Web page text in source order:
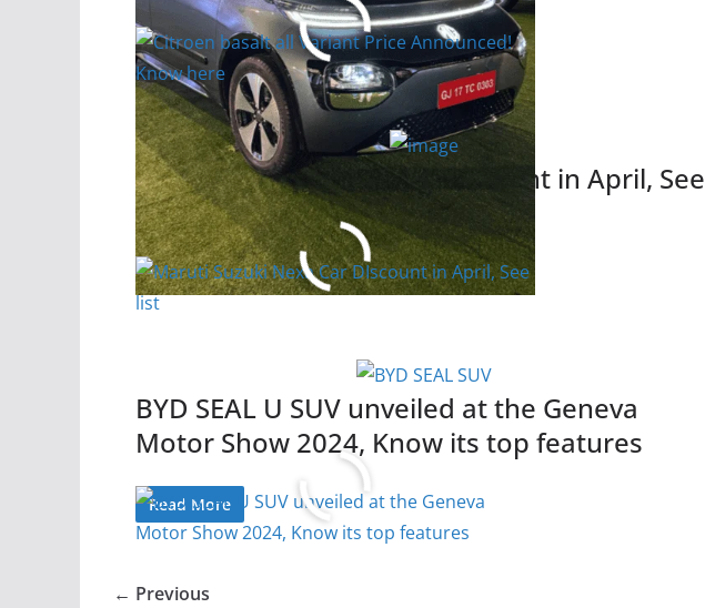
Read More
Maruti Suzuki Nexa Car DIscount in April, See
list
Read More
BYD SEAL U SUV unveiled at the Geneva
Motor Show 2024, Know its top features
Read More
← Previous